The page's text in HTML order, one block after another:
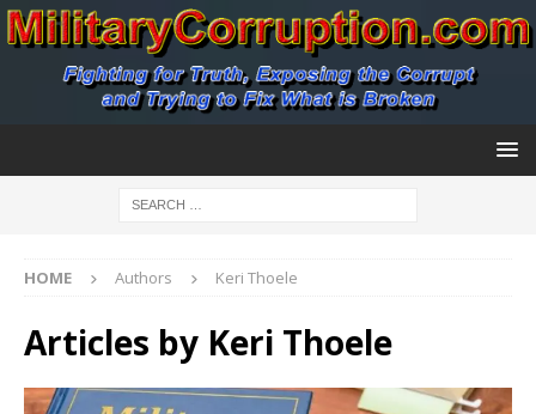
HOME Authors Keri Thoele
Articles by Keri Thoele